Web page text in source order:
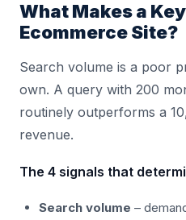
What Makes a
Ecommerce Site?
Search volume is a poor
own. A query with 200
routinely outperforms a
revenue.
The 4 signals that
Search volume –